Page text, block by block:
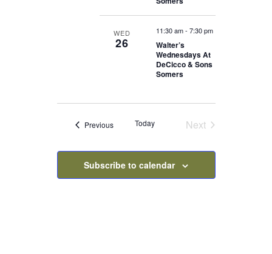
WED
26
11:30 am- 7:30 pm
Walter’s
Wednesdays At
DeCicco & Sons
Somers
PreviousEventsToday
Next
Subscribe to calendar